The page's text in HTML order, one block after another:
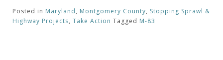
Posted in Maryland, Montgomery County, Stopping Sprawl &
Highway Projects, Take Action Tagged M-83